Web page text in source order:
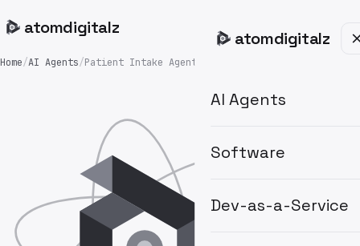
atomdigitalz
atomdigitalz
AI Agents
Software
Dev-as-a-Service
Home/AI Agents/Patient Intake Agent